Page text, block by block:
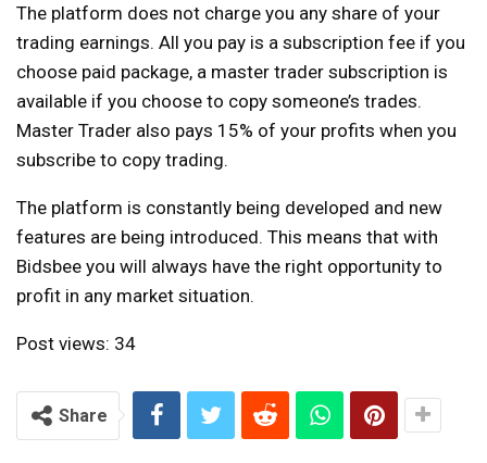
The platform does not charge you any share of your
trading earnings. All you pay is a subscription fee if you
choose paid package, a master trader subscription is
available if you choose to copy someone’s trades.
Master Trader also pays 15% of your profits when you
subscribe to copy trading.
The platform is constantly being developed and new
features are being introduced. This means that with
Bidsbee you will always have the right opportunity to
profit in any market situation.
Post views: 34
Share